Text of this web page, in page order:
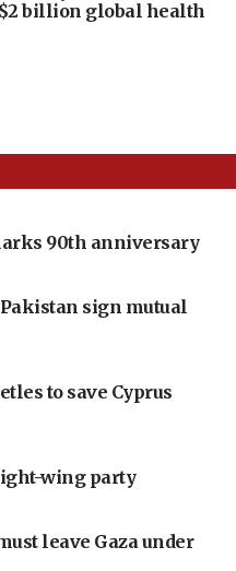
billion global health
90th anniversary
sign mutual
to save Cyprus
wing party
leave Gaza under